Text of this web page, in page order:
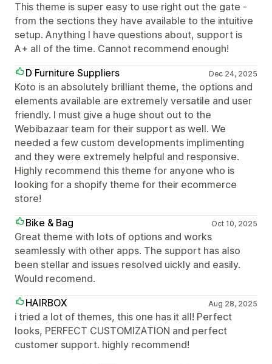
This theme is super easy to use right out the gate -
from the sections they have available to the intuitive
setup. Anything I have questions about, support is
A+ all of the time. Cannot recommend enough!
D Furniture Suppliers
Dec 24, 2025
Koto is an absolutely brilliant theme, the options and
elements available are extremely versatile and user
friendly. I must give a huge shout out to the
Webibazaar team for their support as well. We
needed a few custom developments implimenting
and they were extremely helpful and responsive.
Highly recommend this theme for anyone who is
looking for a shopify theme for their ecommerce
store!
Bike & Bag
Oct 10, 2025
Great theme with lots of options and works
seamlessly with other apps. The support has also
been stellar and issues resolved uickly and easily.
Would recomend.
HAIRBOX
Aug 28, 2025
i tried a lot of themes, this one has it all! Perfect
looks, PERFECT CUSTOMIZATION and perfect
customer support. highly recommend!